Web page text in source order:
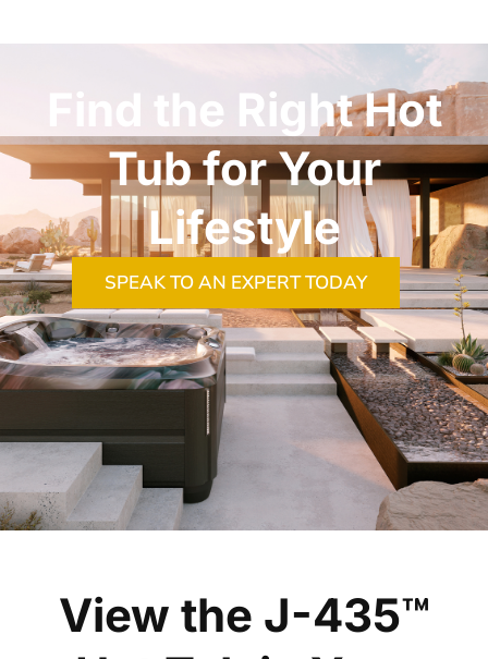
Find the Right Hot
Tub for Your
Lifestyle
SPEAK TO AN EXPERT TODAY
View the J-435™